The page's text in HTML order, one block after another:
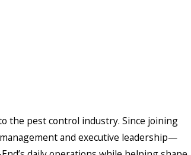
the pest control industry. Since joining
and executive leadership—